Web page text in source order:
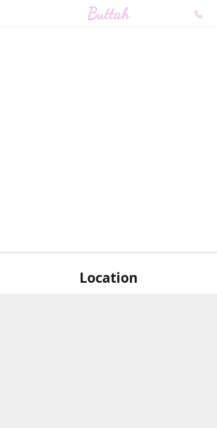
Buttah
Location